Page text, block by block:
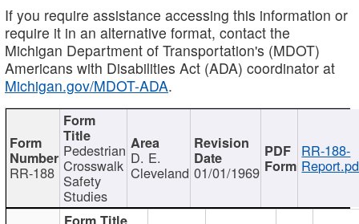
If you require assistance accessing this information or
require it in an alternative format, contact the
Michigan Department of Transportation's (MDOT)
Americans with Disabilities Act (ADA) coordinator at
Michigan.gov/MDOT-ADA.
RR-188
Pedestrian
Crosswalk
Safety
Studies
D. E.
Cleveland 01/01/1969
RR-188-